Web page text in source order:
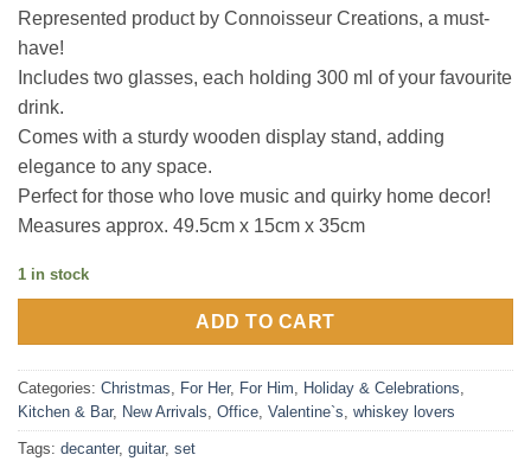
Represented product by Connoisseur Creations, a must-
have!
Includes two glasses, each holding 300 ml of your favourite
drink.
Comes with a sturdy wooden display stand, adding
elegance to any space.
Perfect for those who love music and quirky home decor!
Measures approx. 49.5cm x 15cm x 35cm
1 in stock
ADD TO CART
Categories: Christmas, For Her, For Him, Holiday & Celebrations,
Kitchen & Bar, New Arrivals, Office, Valentine`s, whiskey lovers
Tags: decanter, guitar, set